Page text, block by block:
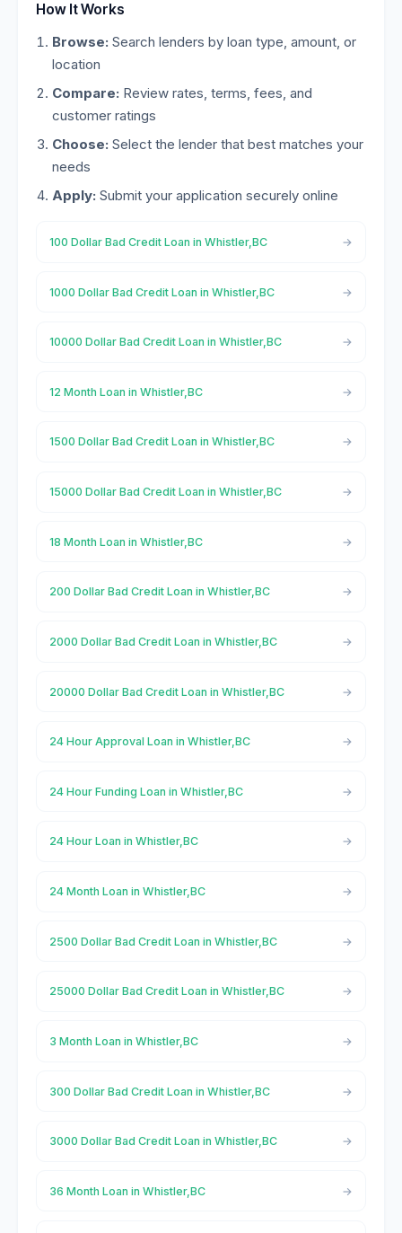
How It Works
Browse: Search lenders by loan type, amount, or
location
Compare: Review rates, terms, fees, and
customer ratings
Choose: Select the lender that best matches your
needs
Apply: Submit your application securely online
100 Dollar Bad Credit Loan in Whistler,BC
1000 Dollar Bad Credit Loan in Whistler,BC
10000 Dollar Bad Credit Loan in Whistler,BC
12 Month Loan in Whistler,BC
1500 Dollar Bad Credit Loan in Whistler,BC
15000 Dollar Bad Credit Loan in Whistler,BC
18 Month Loan in Whistler,BC
200 Dollar Bad Credit Loan in Whistler,BC
2000 Dollar Bad Credit Loan in Whistler,BC
20000 Dollar Bad Credit Loan in Whistler,BC
24 Hour Approval Loan in Whistler,BC
24 Hour Funding Loan in Whistler,BC
24 Hour Loan in Whistler,BC
24 Month Loan in Whistler,BC
2500 Dollar Bad Credit Loan in Whistler,BC
25000 Dollar Bad Credit Loan in Whistler,BC
3 Month Loan in Whistler,BC
300 Dollar Bad Credit Loan in Whistler,BC
3000 Dollar Bad Credit Loan in Whistler,BC
36 Month Loan in Whistler,BC